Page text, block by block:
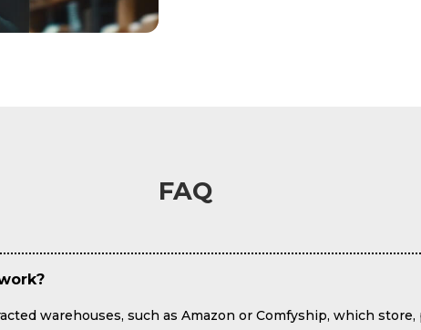
FAQ
warehouses, such as Amazon or Comfyship, which